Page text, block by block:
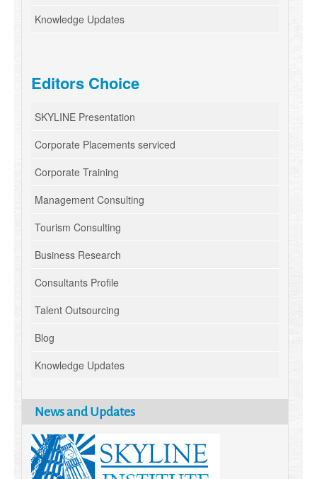
Knowledge Updates
Editors Choice
SKYLINE Presentation
Corporate Placements serviced
Corporate Training
Management Consulting
Tourism Consulting
Business Research
Consultants Profile
Talent Outsourcing
Blog
Knowledge Updates
News and Updates